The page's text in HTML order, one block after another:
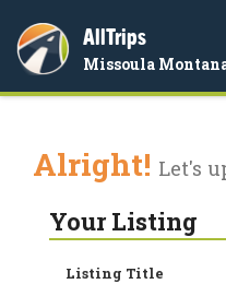
AllTrips
Missoula
Alright! Let's
Your Listing
Listing Title